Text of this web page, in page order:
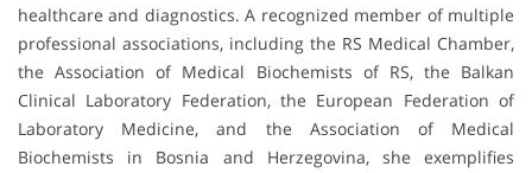
healthcare and diagnostics. A recognized member of multiple
professional associations, including the RS Medical Chamber,
the Association of Medical Biochemists of RS, the Balkan
Clinical Laboratory Federation, the European Federation of
Laboratory Medicine, and the Association of Medical
Biochemists in Bosnia and Herzegovina, she exemplifies